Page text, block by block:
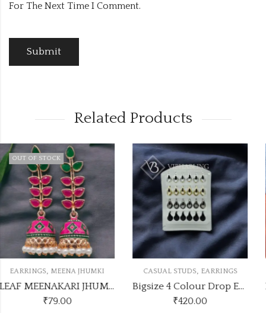
For The Next Time I Comment.
Related Products
LEAF MEENAKARI JHUMKA 9 COLOUR COMBO SET
CASUAL STUDS,EARRINGS
Bigsize 4 Colour Drop Earrings Stand
₹
EARRINGS ,KUNDAN
₹1350.00